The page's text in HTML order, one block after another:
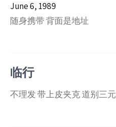
June 6, 1989
随身携带 背面是地址
临行
不理发 带上皮夹克 道别三元